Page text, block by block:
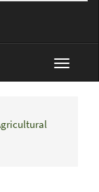
Toggle